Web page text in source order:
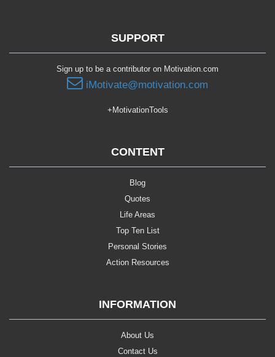
SUPPORT
Sign up to be a contributor on Motivation.com
iMotivate@motivation.com
+MotivationTools
CONTENT
Blog
Quotes
Life Areas
Top Ten List
Personal Stories
Action Resources
INFORMATION
About Us
Contact Us